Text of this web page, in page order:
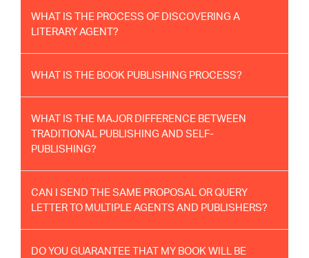
WHAT IS THE PROCESS OF DISCOVERING A
LITERARY AGENT?
WHAT IS THE BOOK PUBLISHING PROCESS?
WHAT IS THE MAJOR DIFFERENCE BETWEEN
TRADITIONAL PUBLISHING AND SELF-
PUBLISHING?
CAN I SEND THE SAME PROPOSAL OR QUERY
LETTER TO MULTIPLE AGENTS AND PUBLISHERS?
DO YOU GUARANTEE THAT MY BOOK WILL BE